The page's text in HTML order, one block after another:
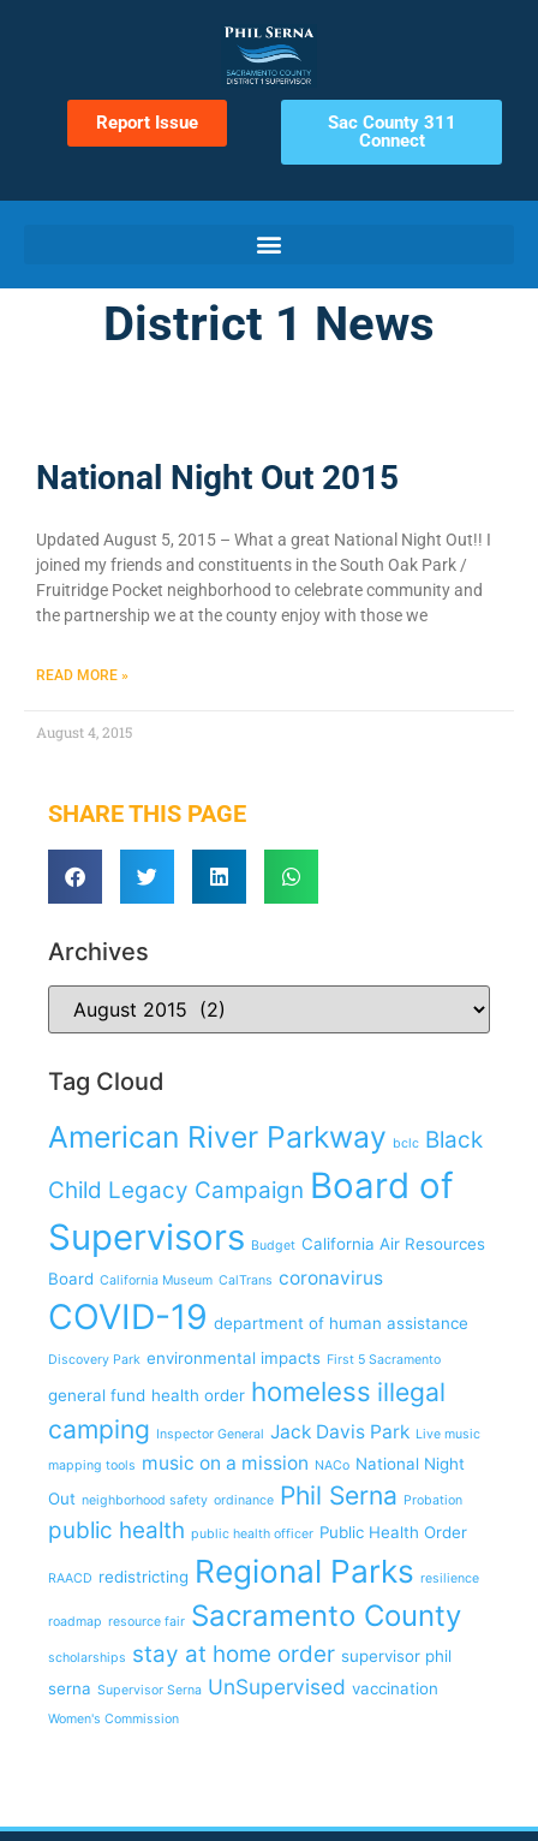
Report Issue
Sac County 311
Connect
District 1 News
National Night Out 2015
Updated August 5, 2015 – What a great National Night Out!! I
joined my friends and constituents in the South Oak Park /
Fruitridge Pocket neighborhood to celebrate community and
the partnership we at the county enjoy with those we
READ MORE »
August 4, 2015
SHARE THIS PAGE
Archives
Tag Cloud
American River Parkway bclc Black
Child Legacy Campaign Board of
Supervisors Budget California Air Resources
Board California Museum CalTrans coronavirus
COVID-19 department of human assistance
Discovery Park environmental impacts First 5 Sacramento
general fund health order homeless illegal
camping Inspector General Jack Davis Park Live music
mapping tools music on a mission NACo National Night
Out neighborhood safety ordinance Phil Serna Probation
public health public health officer Public Health Order
RAACD redistricting Regional Parks resilience
roadmap resource fair Sacramento County
scholarships stay at home order supervisor phil
serna Supervisor Serna UnSupervised vaccination
Women's Commission